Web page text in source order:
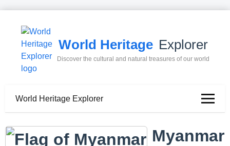
World Heritage Explorer
Discover the cultural and natural treasures of our world
World Heritage Explorer
Myanmar